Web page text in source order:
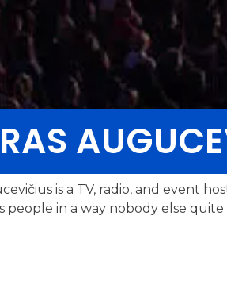
is a TV, radio, and event
people in a way nobody else quite